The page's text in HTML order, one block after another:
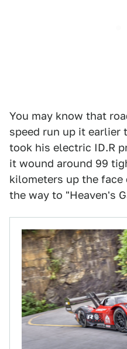
You may know that
speed run up it earlier
took his electric ID.R
it wound around 99
kilometers up the face
the way to "Heaven's